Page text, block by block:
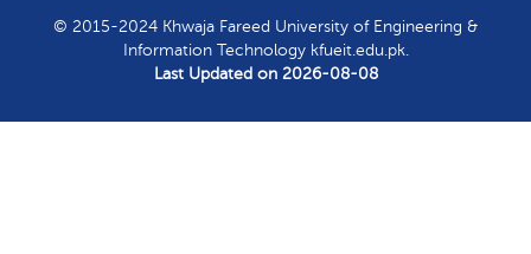
© 2015-2024 Khwaja Fareed University of Engineering &
Information Technology kfueit.edu.pk.
Last Updated on 2026-08-08